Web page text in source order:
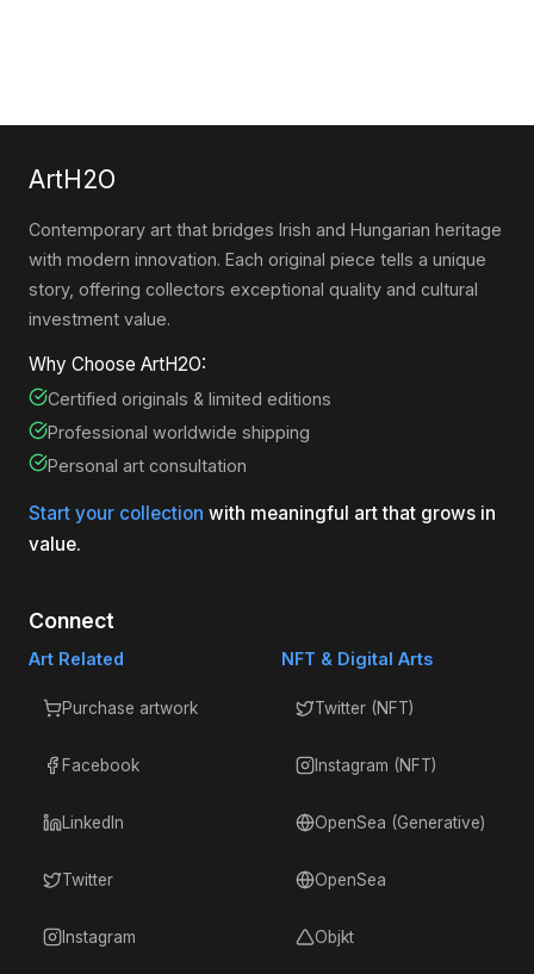
ArtH2O
Contemporary art that bridges Irish and Hungarian heritage
with modern innovation. Each original piece tells a unique
story, offering collectors exceptional quality and cultural
investment value.
Why Choose ArtH2O:
Certified originals & limited editions
Professional worldwide shipping
Personal art consultation
Start your collection with meaningful art that grows in
value.
Connect
Art Related
Purchase artwork
Facebook
LinkedIn
Twitter
Instagram
NFT & Digital Arts
Twitter (NFT)
Instagram (NFT)
OpenSea (Generative)
OpenSea
Objkt